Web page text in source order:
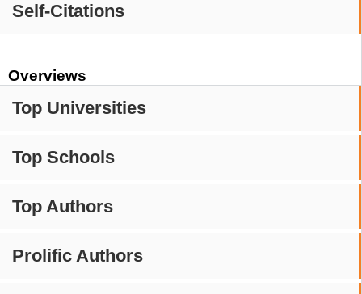
Self-Citations
Overviews
Top Universities
Top Schools
Top Authors
Prolific Authors